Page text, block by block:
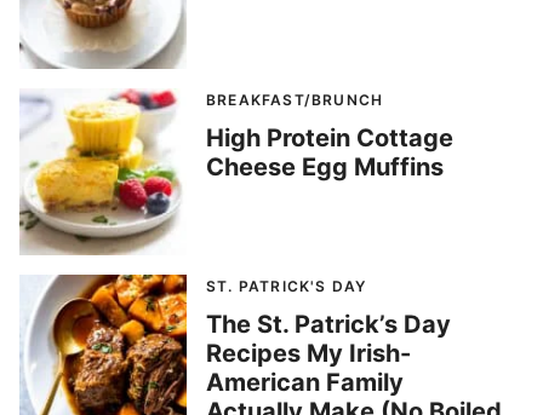
BREAKFAST/BRUNCH
High Protein Cottage
Cheese Egg Muffins
ST. PATRICK'S DAY
The St. Patrick’s Day
Recipes My Irish-
American Family